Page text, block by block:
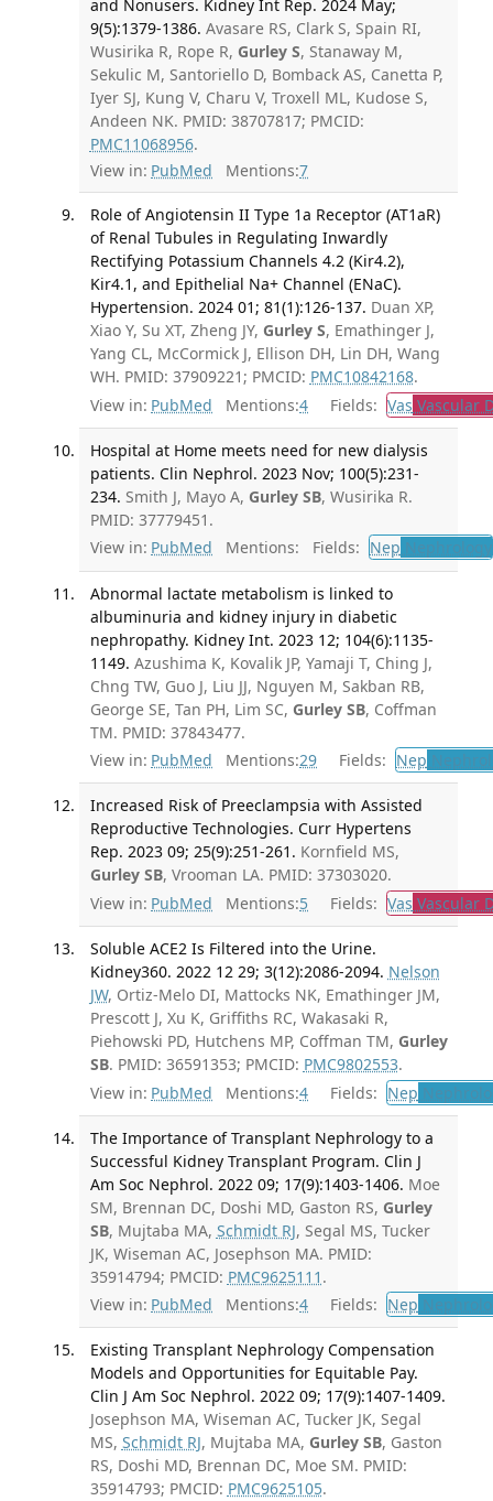
and Nonusers. Kidney Int Rep. 2024 May;
9(5):1379-1386. Avasare RS, Clark S, Spain RI,
Wusirika R, Rope R, Gurley S, Stanaway M,
Sekulic M, Santoriello D, Bomback AS, Canetta P,
Iyer SJ, Kung V, Charu V, Troxell ML, Kudose S,
Andeen NK. PMID: 38707817; PMCID:
PMC11068956.
View in: PubMed Mentions:7
Role of Angiotensin II Type 1a Receptor (AT1aR)
of Renal Tubules in Regulating Inwardly
Rectifying Potassium Channels 4.2 (Kir4.2),
Kir4.1, and Epithelial Na+ Channel (ENaC).
Hypertension. 2024 01; 81(1):126-137. Duan XP,
Xiao Y, Su XT, Zheng JY, Gurley S, Emathinger J,
Yang CL, McCormick J, Ellison DH, Lin DH, Wang
WH. PMID: 37909221; PMCID: PMC10842168.
View in: PubMed Mentions:4 Fields: Vas Vascular
Hospital at Home meets need for new dialysis
patients. Clin Nephrol. 2023 Nov; 100(5):231-
234. Smith J, Mayo A, Gurley SB, Wusirika R.
PMID: 37779451.
View in: PubMed Mentions: Fields: Nep Nephrology
Abnormal lactate metabolism is linked to
albuminuria and kidney injury in diabetic
nephropathy. Kidney Int. 2023 12; 104(6):1135-
1149. Azushima K, Kovalik JP, Yamaji T, Ching J,
Chng TW, Guo J, Liu JJ, Nguyen M, Sakban RB,
George SE, Tan PH, Lim SC, Gurley SB, Coffman
TM. PMID: 37843477.
View in: PubMed Mentions:29 Fields: Nep
Increased Risk of Preeclampsia with Assisted
Reproductive Technologies. Curr Hypertens
Rep. 2023 09; 25(9):251-261. Kornfield MS,
Gurley SB, Vrooman LA. PMID: 37303020.
View in: PubMed Mentions:5 Fields: Vas Vascular
Soluble ACE2 Is Filtered into the Urine.
Kidney360. 2022 12 29; 3(12):2086-2094. Nelson
JW, Ortiz-Melo DI, Mattocks NK, Emathinger JM,
Prescott J, Xu K, Griffiths RC, Wakasaki R,
Piehowski PD, Hutchens MP, Coffman TM, Gurley
SB. PMID: 36591353; PMCID: PMC9802553.
View in: PubMed Mentions:4 Fields: Nep
The Importance of Transplant Nephrology to a
Successful Kidney Transplant Program. Clin J
Am Soc Nephrol. 2022 09; 17(9):1403-1406. Moe
SM, Brennan DC, Doshi MD, Gaston RS, Gurley
SB, Mujtaba MA, Schmidt RJ, Segal MS, Tucker
JK, Wiseman AC, Josephson MA. PMID:
35914794; PMCID: PMC9625111 .
View in: PubMed Mentions:4 Fields: Nep
Existing Transplant Nephrology Compensation
Models and Opportunities for Equitable Pay.
Clin J Am Soc Nephrol. 2022 09; 17(9):1407-1409.
Josephson MA, Wiseman AC, Tucker JK, Segal
MS, Schmidt RJ, Mujtaba MA, Gurley SB, Gaston
RS, Doshi MD, Brennan DC, Moe SM. PMID:
35914793; PMCID: PMC9625105.